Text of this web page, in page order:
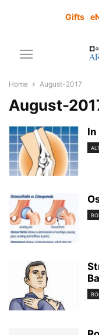
Gifts
Home August-2017
August-
In